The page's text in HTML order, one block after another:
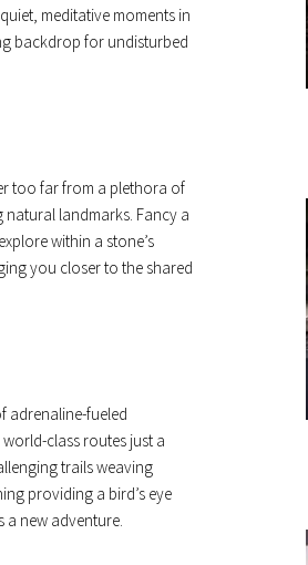
meditative moments in
backdrop for undisturbed
too far from a plethora of
landmarks. Fancy a
within a stone’s
you closer to the shared
adrenaline-fueled
class routes just a
trails weaving
providing a bird’s eye
a new adventure.